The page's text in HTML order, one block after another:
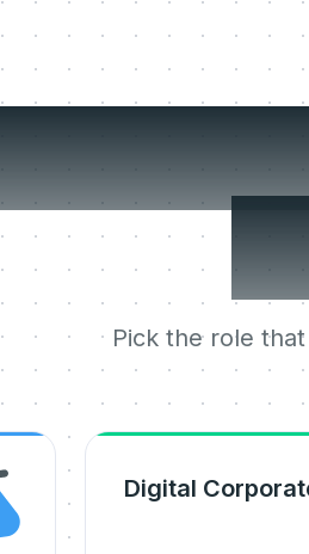
jobs
Pick the role
Digital